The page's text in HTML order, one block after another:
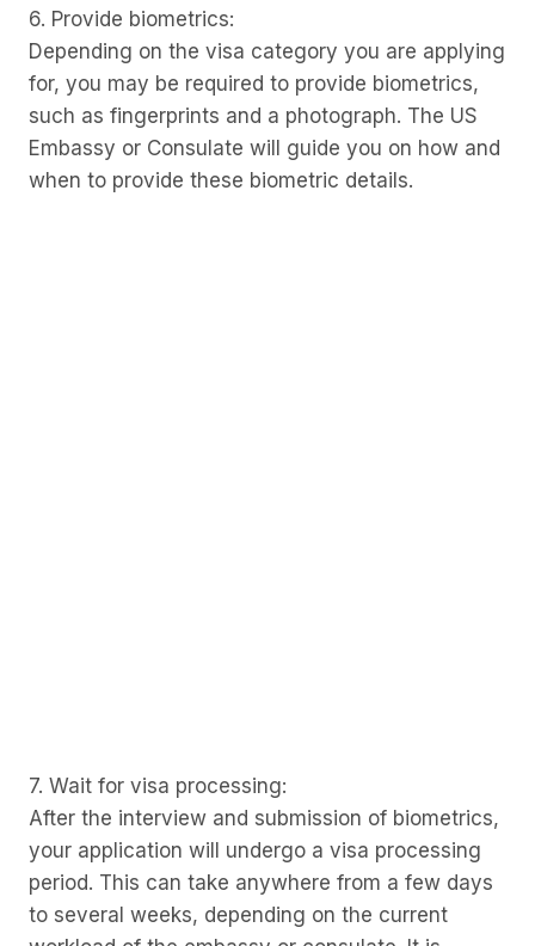
6. Provide biometrics:
Depending on the visa category you are applying
for, you may be required to provide biometrics,
such as fingerprints and a photograph. The US
Embassy or Consulate will guide you on how and
when to provide these biometric details.
7. Wait for visa processing:
After the interview and submission of biometrics,
your application will undergo a visa processing
period. This can take anywhere from a few days
to several weeks, depending on the current